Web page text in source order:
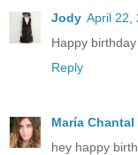
Jody April 22,
Happy
Reply
María
hey happy